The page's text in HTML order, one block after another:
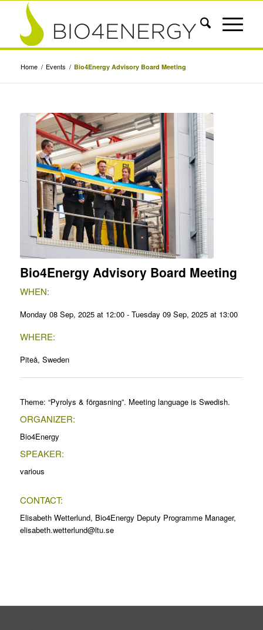
Home / Events / Bio4Energy Advisory Board Meeting
Bio4Energy Advisory Board Meeting
WHEN:
Monday 08 Sep, 2025 at 12:00 - Tuesday 09 Sep, 2025 at 13:00
WHERE:
Piteå, Sweden
Theme: “Pyrolys & förgasning”. Meeting language is Swedish.
ORGANIZER:
Bio4Energy
SPEAKER:
various
CONTACT:
Elisabeth Wetterlund, Bio4Energy Deputy Programme Manager,
elisabeth.wetterlund@ltu.se